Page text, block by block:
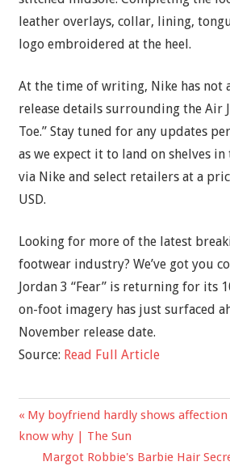
leather overlays, collar, lining,
logo embroidered at the heel.
At the time of writing, Nike has not
release details surrounding the Air
Toe.” Stay tuned for any updates
as we expect it to land on shelves in
via Nike and select retailers at a
USD.
Looking for more of the latest
footwear industry? We’ve got you
Jordan 3 “Fear” is returning for its
on-foot imagery has just surfaced
November release date.
Source: Read Full Article
Post
navigation
Previous
Post:
My boyfriend hardly shows
know why | The Sun
Next
Margot Robbie's Barbie Hair